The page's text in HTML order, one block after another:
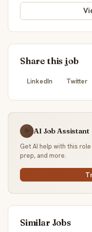
Share this job
LinkedIn Twitter
☕ AI Job Assistant
Get AI help with this
prep, and more.
Similar Jobs